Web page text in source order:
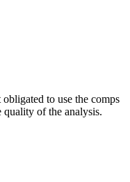
to use the comps
of the analysis.